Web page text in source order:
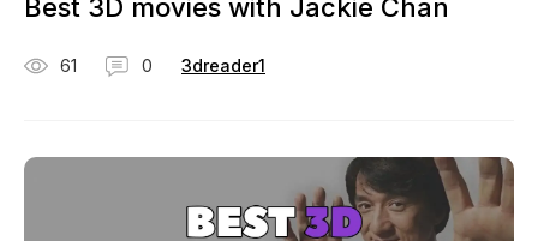
Best 3D movies with Jackie Chan
61 0 3dreader1